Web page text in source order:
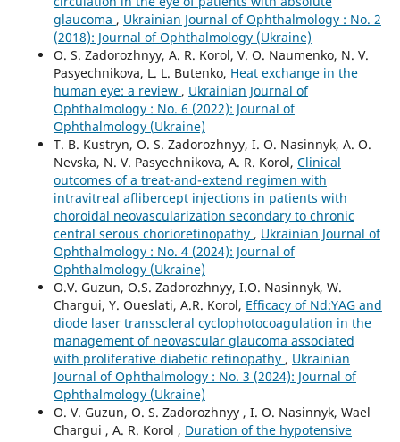
glaucoma , Ukrainian Journal of Ophthalmology : No. 2
(2018): Journal of Ophthalmology (Ukraine)
O. S. Zadorozhnyy, A. R. Korol, V. O. Naumenko, N. V.
Pasyechnikova, L. L. Butenko, Heat exchange in the
human eye: a review , Ukrainian Journal of
Ophthalmology : No. 6 (2022): Journal of
Ophthalmology (Ukraine)
T. B. Kustryn, O. S. Zadorozhnyy, I. O. Nasinnyk, A. O.
Nevska, N. V. Pasyechnikova, A. R. Korol, Clinical
outcomes of a treat-and-extend regimen with
intravitreal aflibercept injections in patients with
choroidal neovascularization secondary to chronic
central serous chorioretinopathy , Ukrainian Journal of
Ophthalmology : No. 4 (2024): Journal of
Ophthalmology (Ukraine)
O.V. Guzun, O.S. Zadorozhnyy, I.O. Nasinnyk, W.
Chargui, Y. Oueslati, A.R. Korol, Efficacy of Nd:YAG and
diode laser transscleral cyclophotocoagulation in the
management of neovascular glaucoma associated
with proliferative diabetic retinopathy , Ukrainian
Journal of Ophthalmology : No. 3 (2024): Journal of
Ophthalmology (Ukraine)
O. V. Guzun, O. S. Zadorozhnyy , I. O. Nasinnyk, Wael
Chargui , A. R. Korol , Duration of the hypotensive